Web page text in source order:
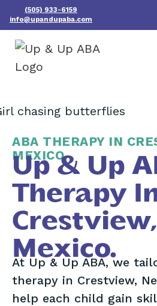
(505) 933-6159
info@upandupaba.com
ABA THERAPY IN
MEXICO
Up & Up
Therapy
Mexico.
At Up & Up ABA, we
therapy in Crestview,
help each child gain